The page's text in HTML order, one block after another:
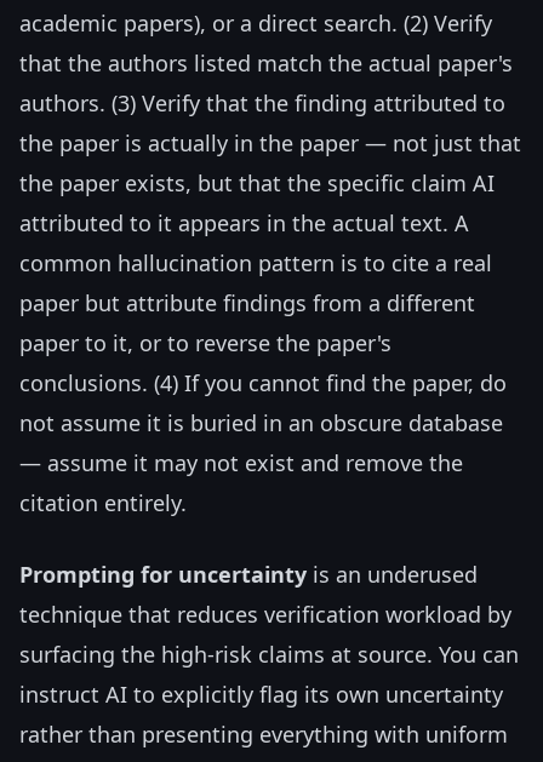
academic papers), or a direct search. (2) Verify
that the authors listed match the actual paper's
authors. (3) Verify that the finding attributed to
the paper is actually in the paper — not just that
the paper exists, but that the specific claim AI
attributed to it appears in the actual text. A
common hallucination pattern is to cite a real
paper but attribute findings from a different
paper to it, or to reverse the paper's
conclusions. (4) If you cannot find the paper, do
not assume it is buried in an obscure database
— assume it may not exist and remove the
citation entirely.
Prompting for uncertainty is an underused
technique that reduces verification workload by
surfacing the high-risk claims at source. You can
instruct AI to explicitly flag its own uncertainty
rather than presenting everything with uniform